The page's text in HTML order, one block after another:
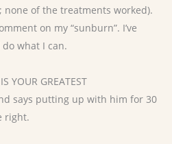
none of the treatments worked).
on my “sunburn”. I’ve
what I can.
YOUR GREATEST
says putting up with him for 30
right.